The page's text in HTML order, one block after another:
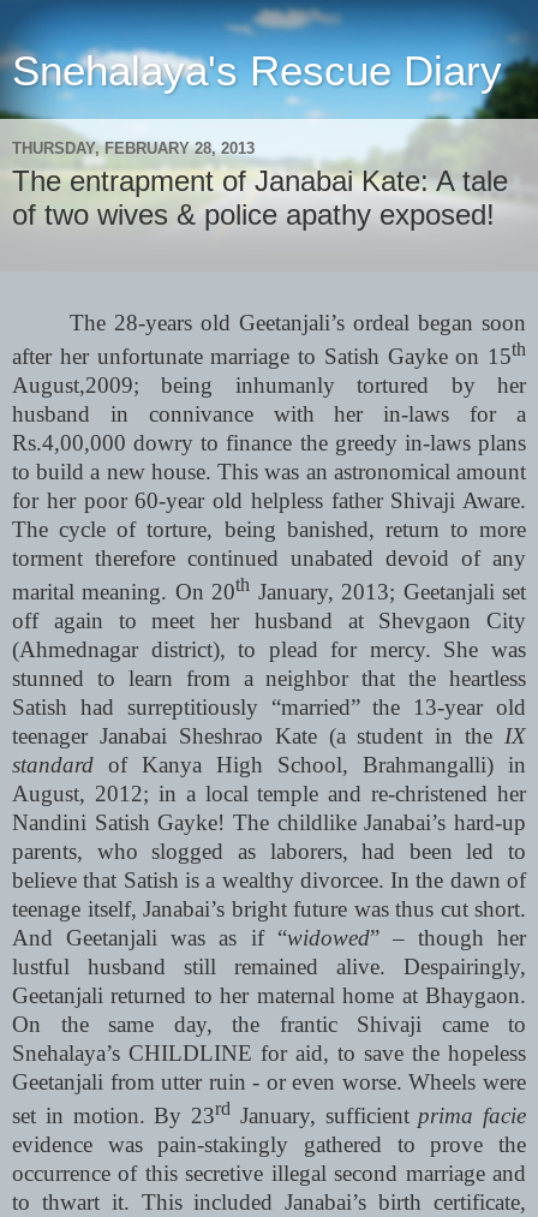
Snehalaya's Rescue Diary
THURSDAY, FEBRUARY 28, 2013
The entrapment of Janabai Kate: A tale
of two wives & police apathy exposed!
The 28-years old Geetanjali’s ordeal began soon
after her unfortunate marriage to Satish Gayke on 15th
August,2009; being inhumanly tortured by her
husband in connivance with her in-laws for a
Rs.4,00,000 dowry to finance the greedy in-laws plans
to build a new house. This was an astronomical amount
for her poor 60-year old helpless father Shivaji Aware.
The cycle of torture, being banished, return to more
torment therefore continued unabated devoid of any
marital meaning. On 20th January, 2013; Geetanjali set
off again to meet her husband at Shevgaon City
(Ahmednagar district), to plead for mercy. She was
stunned to learn from a neighbor that the heartless
Satish had surreptitiously “married” the 13-year old
teenager Janabai Sheshrao Kate (a student in the IX
standard of Kanya High School, Brahmangalli) in
August, 2012; in a local temple and re-christened her
Nandini Satish Gayke! The childlike Janabai’s hard-up
parents, who slogged as laborers, had been led to
believe that Satish is a wealthy divorcee. In the dawn of
teenage itself, Janabai’s bright future was thus cut short.
And Geetanjali was as if “widowed” – though her
lustful husband still remained alive. Despairingly,
Geetanjali returned to her maternal home at Bhaygaon.
On the same day, the frantic Shivaji came to
Snehalaya’s CHILDLINE for aid, to save the hopeless
Geetanjali from utter ruin - or even worse. Wheels were
set in motion. By 23rd January, sufficientprima facie
evidence was pain-stakingly gathered to prove the
occurrence of this secretive illegal second marriage and
to thwart it. This included Janabai’s birth certificate,